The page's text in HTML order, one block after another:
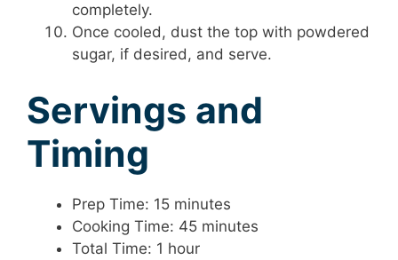
completely.
Once cooled, dust the top with powdered
sugar, if desired, and serve.
Servings and
Timing
Prep Time: 15 minutes
Cooking Time: 45 minutes
Total Time: 1 hour